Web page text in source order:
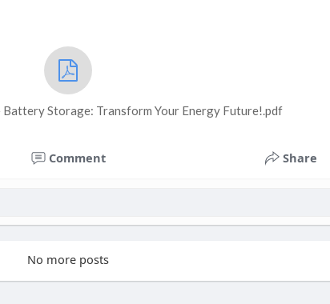
Battery Storage: Transform Your Energy Future!.pdf
Comment Share
No more posts